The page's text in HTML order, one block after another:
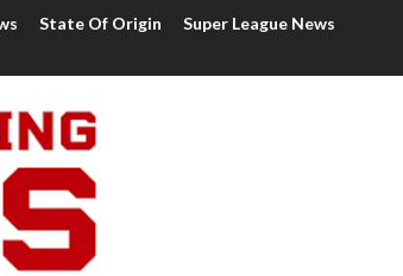
State Of Origin
Super League News